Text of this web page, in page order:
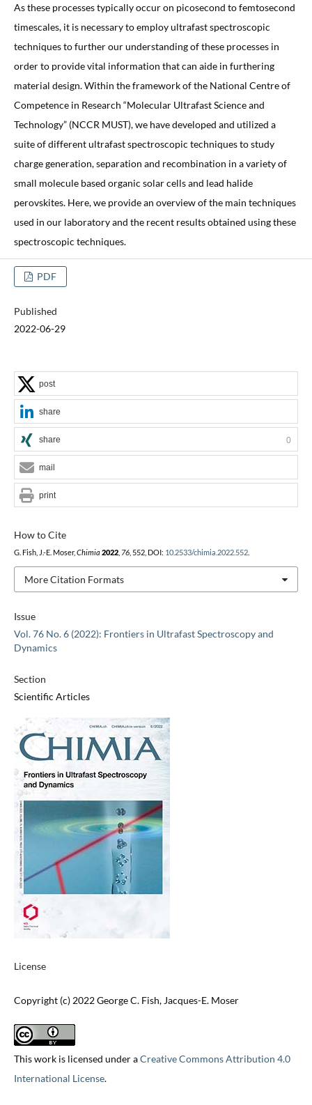
As these processes typically occur on picosecond to femtosecond
timescales, it is necessary to employ ultrafast spectroscopic
techniques to further our understanding of these processes in
order to provide vital information that can aide in furthering
material design. Within the framework of the National Centre of
Competence in Research “Molecular Ultrafast Science and
Technology” (NCCR MUST), we have developed and utilized a
suite of different ultrafast spectroscopic techniques to study
charge generation, separation and recombination in a variety of
small molecule based organic solar cells and lead halide
perovskites. Here, we provide an overview of the main techniques
used in our laboratory and the recent results obtained using these
spectroscopic techniques.
PDF
Published
2022-06-29
Issue
Vol. 76 No. 6 (2022): Frontiers in Ultrafast Spectroscopy and
Dynamics
Section
Scientific Articles
License
Copyright (c) 2022 George C. Fish, Jacques-E. Moser
This work is licensed under aCreative Commons Attribution 4.0
International License.
How to Cite
G. Fish, J.-E. Moser, Chimia 2022, 76, 552, DOI: 10.2533/chimia.2022.552.
More Citation Formats
post
share
share 0
mail
print